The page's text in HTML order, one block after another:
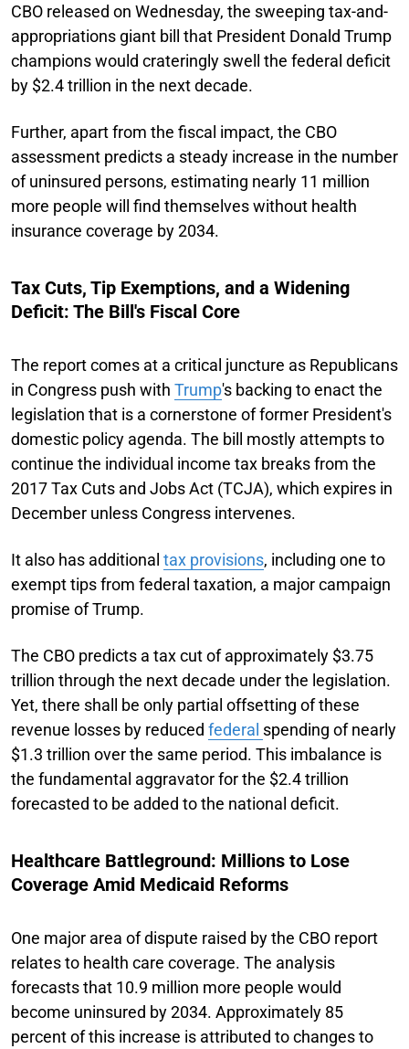
CBO released on Wednesday, the sweeping tax-and-
appropriations giant bill that President Donald Trump
champions would crateringly swell the federal deficit
by $2.4 trillion in the next decade.
Further, apart from the fiscal impact, the CBO
assessment predicts a steady increase in the number
of uninsured persons, estimating nearly 11 million
more people will find themselves without health
insurance coverage by 2034.
Tax Cuts, Tip Exemptions, and a Widening
Deficit: The Bill's Fiscal Core
The report comes at a critical juncture as Republicans
in Congress push with Trump's backing to enact the
legislation that is a cornerstone of former President's
domestic policy agenda. The bill mostly attempts to
continue the individual income tax breaks from the
2017 Tax Cuts and Jobs Act (TCJA), which expires in
December unless Congress intervenes.
It also has additional tax provisions, including one to
exempt tips from federal taxation, a major campaign
promise of Trump.
The CBO predicts a tax cut of approximately $3.75
trillion through the next decade under the legislation.
Yet, there shall be only partial offsetting of these
revenue losses by reduced federal spending of nearly
$1.3 trillion over the same period. This imbalance is
the fundamental aggravator for the $2.4 trillion
forecasted to be added to the national deficit.
Healthcare Battleground: Millions to Lose
Coverage Amid Medicaid Reforms
One major area of dispute raised by the CBO report
relates to health care coverage. The analysis
forecasts that 10.9 million more people would
become uninsured by 2034. Approximately 85
percent of this increase is attributed to changes to